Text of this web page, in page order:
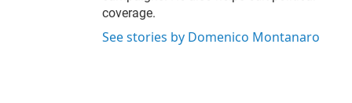
coverage.
See stories by Domenico Montanaro